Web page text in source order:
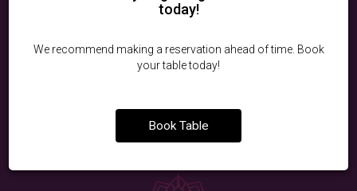
today!
We recommend making a reservation ahead of time. Book
your table today!
Book Table